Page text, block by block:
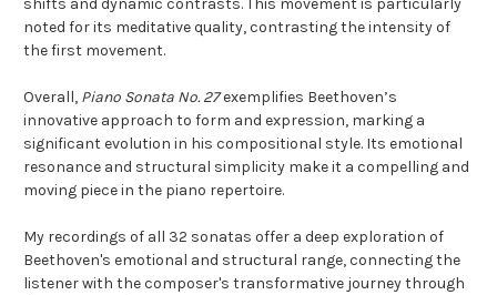
shifts and dynamic contrasts. This movement is particularly
noted for its meditative quality, contrasting the intensity of
the first movement.
Overall, Piano Sonata No. 27exemplifies Beethoven’s
innovative approach to form and expression, marking a
significant evolution in his compositional style. Its emotional
resonance and structural simplicity make it a compelling and
moving piece in the piano repertoire.
My recordings of all 32 sonatas offer a deep exploration of
Beethoven's emotional and structural range, connecting the
listener with the composer's transformative journey through